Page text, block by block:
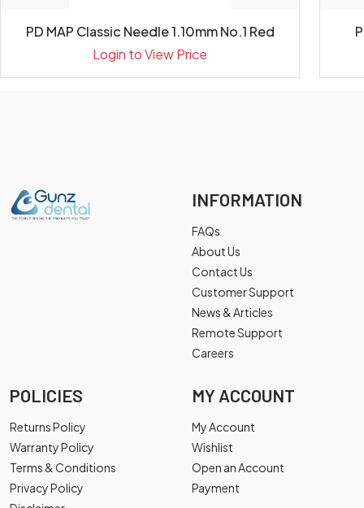
PD MAP Classic Needle 1.10mm No.1 Red
Login to View Price
INFORMATION
FAQs
About Us
Contact Us
Customer Support
News & Articles
Remote Support
Careers
POLICIES
Returns Policy
Warranty Policy
Terms & Conditions
Privacy Policy
MY ACCOUNT
My Account
Wishlist
Open an Account
Payment